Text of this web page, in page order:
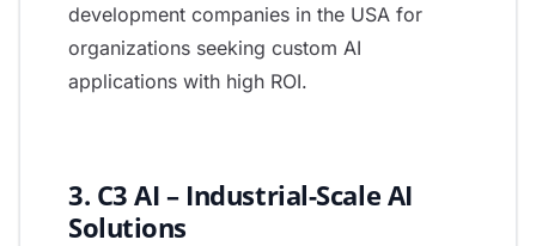
development companies in the USA for
organizations seeking custom AI
applications with high ROI.
3. C3 AI – Industrial-Scale AI
Solutions